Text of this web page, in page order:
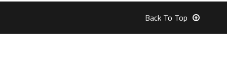
Back To Top